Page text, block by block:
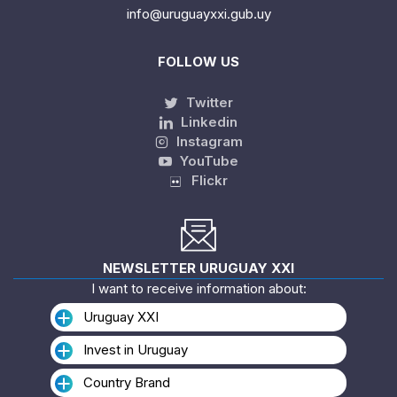
info@uruguayxxi.gub.uy
FOLLOW US
Twitter
Linkedin
Instagram
YouTube
Flickr
NEWSLETTER URUGUAY XXI
I want to receive information about:
Uruguay XXI
Invest in Uruguay
Country Brand